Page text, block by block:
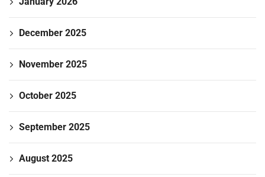
December 2025
November 2025
October 2025
September 2025
August 2025